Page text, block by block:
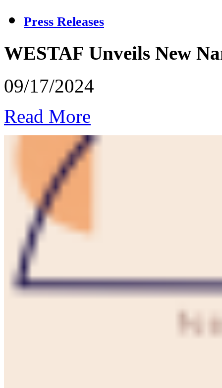
Press Releases
WESTAF Unveils New
09/17/2024
Read More